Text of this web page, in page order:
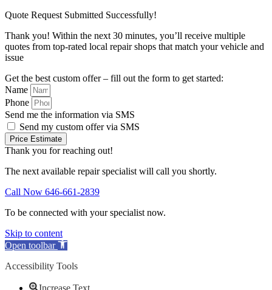
Quote Request Submitted Successfully!
Thank you! Within the next 30 minutes, you’ll receive multiple
quotes from top-rated local repair shops that match your vehicle and
issue
Get the best custom offer – fill out the form to get started:
Name
Phone
Send me the information via SMS
Send my custom offer via SMS
Price Estimate
Thank you for reaching out!
The next available repair specialist will call you shortly.
Call Now 646-661-2839
To be connected with your specialist now.
Skip to content
Open toolbar
Accessibility Tools